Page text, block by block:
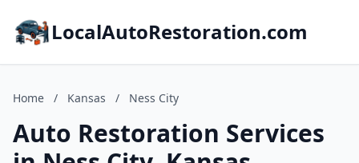
LocalAutoRestoration.com
Home / Kansas / Ness City
Auto Restoration Services